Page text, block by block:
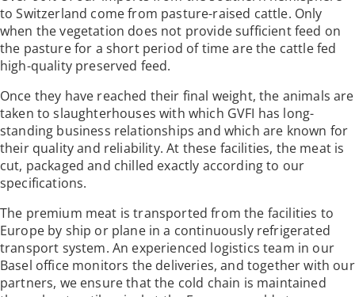
to Switzerland come from pasture-raised cattle. Only
when the vegetation does not provide sufficient feed on
the pasture for a short period of time are the cattle fed
high-quality preserved feed.
Once they have reached their final weight, the animals are
taken to slaughterhouses with which GVFI has long-
standing business relationships and which are known for
their quality and reliability. At these facilities, the meat is
cut, packaged and chilled exactly according to our
specifications.
The premium meat is transported from the facilities to
Europe by ship or plane in a continuously refrigerated
transport system. An experienced logistics team in our
Basel office monitors the deliveries, and together with our
partners, we ensure that the cold chain is maintained